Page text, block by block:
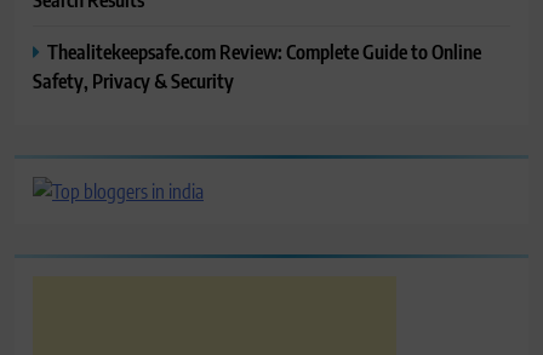
Thealitekeepsafe.com Review: Complete Guide to Online
Safety, Privacy & Security